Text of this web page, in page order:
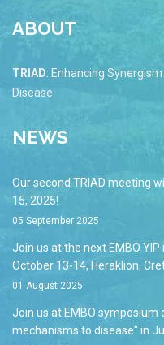
ABOUT
TRIAD: Enhancing
Disease
NEWS
Our second TRIAD meeting
15, 2025!
05 September 2025
Join us at the next EMBO
October 13-14, Heraklion,
01 August 2025
Join us at EMBO
mechanisms to disease" in